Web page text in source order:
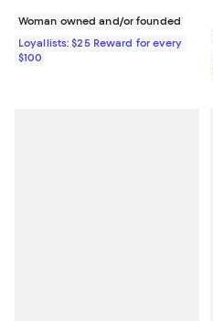
Woman owned and/or founded
Loyallists: $25 Reward for every
$100